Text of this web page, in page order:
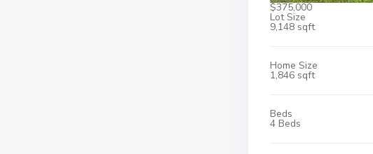
$375,000
Lot Size
9,148 sqft
Home Size
1,846 sqft
Beds
4 Beds